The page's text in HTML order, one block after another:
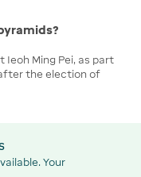
Ming Pei, as part
the election of
Your